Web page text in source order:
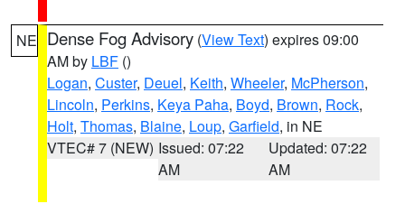
NE Dense Fog Advisory (View Text) expires 09:00
AM by LBF ()
Logan, Custer, Deuel, Keith, Wheeler, McPherson,
Lincoln, Perkins, Keya Paha, Boyd, Brown, Rock,
Holt, Thomas, Blaine, Loup, Garfield, in NE
VTEC# 7 (NEW) Issued: 07:22
AM
Updated: 07:22
AM